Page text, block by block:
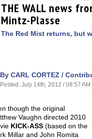
THE WALL news
Mintz-Plasse
The Red Mist returns, but
By CARL CORTEZ /
Posted: July 14th, 2012 / 08:57 AM
though the original
Vaughn directed 2010
KICK-ASS (based on the
Millar and John Romita